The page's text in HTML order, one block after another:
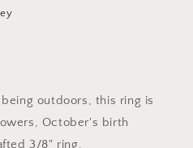
outdoors, this ring is
October's birth
3/8" ring.